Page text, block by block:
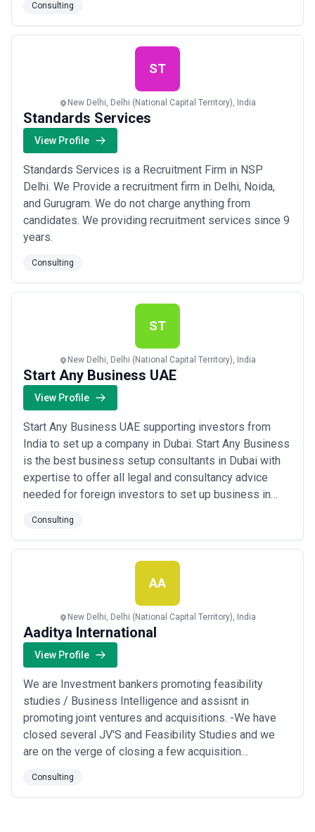
more. We have a strong and competent team of
consultants and experts who provide a much-needed
degree of objectivity to examine your current business
Consulting
ST
New Delhi, Delhi (National Capital Territory), India
Standards Services
View Profile
Standards Services is a Recruitment Firm in NSP
Delhi. We Provide a recruitment firm in Delhi, Noida,
and Gurugram. We do not charge anything from
candidates. We providing recruitment services since 9
years.
Consulting
ST
New Delhi, Delhi (National Capital Territory), India
Start Any Business UAE
View Profile
Start Any Business UAE supporting investors from
India to set up a company in Dubai. Start Any Business
is the best business setup consultants in Dubai with
expertise to offer all legal and consultancy advice
needed for foreign investors to set up business in
throughout the most unfavorable conditions and also
the preparation of the same expert team has earned
reputation and branding Start Any Busi...
Consulting
AA
New Delhi, Delhi (National Capital Territory), India
Aaditya International
View Profile
We are Investment bankers promoting feasibility
studies / Business Intelligence and assisnt in
promoting joint ventures and acquisitions. -We have
closed several JV'S and Feasibility Studies and we
are on the verge of closing a few acquisition
international companies grow their business in india
Consulting